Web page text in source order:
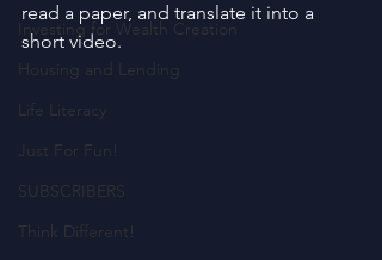
Investing for Wealth Creation
Housing and Lending
Life Literacy
Just For Fun!
SUBSCRIBERS
Think Different!
read a paper, and translate it into a
short video.